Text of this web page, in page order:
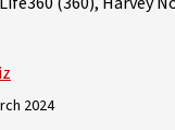
2024